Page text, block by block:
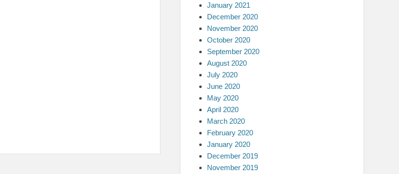
January 2021
December 2020
November 2020
October 2020
September 2020
August 2020
July 2020
June 2020
May 2020
April 2020
March 2020
February 2020
January 2020
December 2019
November 2019